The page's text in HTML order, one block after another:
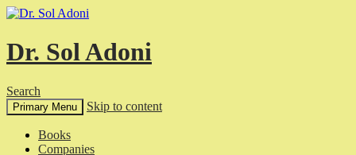
Dr. Sol Adoni
Search
Primary Menu Skip to content
Books
Companies